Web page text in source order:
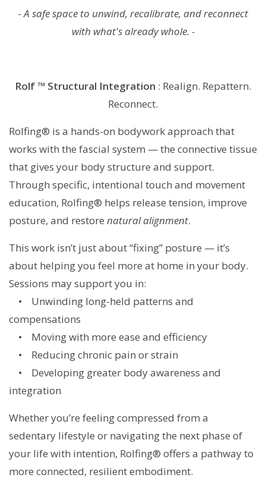
-A safe space to unwind, recalibrate, and reconnect
with what's already whole. -
Rolf ™ Structural Integration : Realign. Repattern.
Reconnect.
Rolfing® is a hands-on bodywork approach that
works with the fascial system — the connective tissue
that gives your body structure and support.
Through specific, intentional touch and movement
education, Rolfing® helps release tension, improve
posture, and restore naturalalignment.
This work isn’t just about “fixing” posture — it’s
about helping you feel more at home in your body.
Sessions may support you in:
• Unwinding long-held patterns and
compensations
• Moving with more ease and efficiency
• Reducing chronic pain or strain
• Developing greater body awareness and
integration
Whether you’re feeling compressed from a
sedentary lifestyle or navigating the next phase of
your life with intention, Rolfing® offers a pathway to
more connected, resilient embodiment.